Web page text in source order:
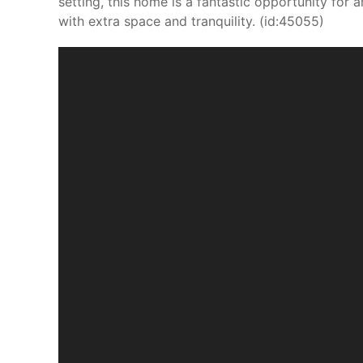
with extra space and tranquility. (id:45055)